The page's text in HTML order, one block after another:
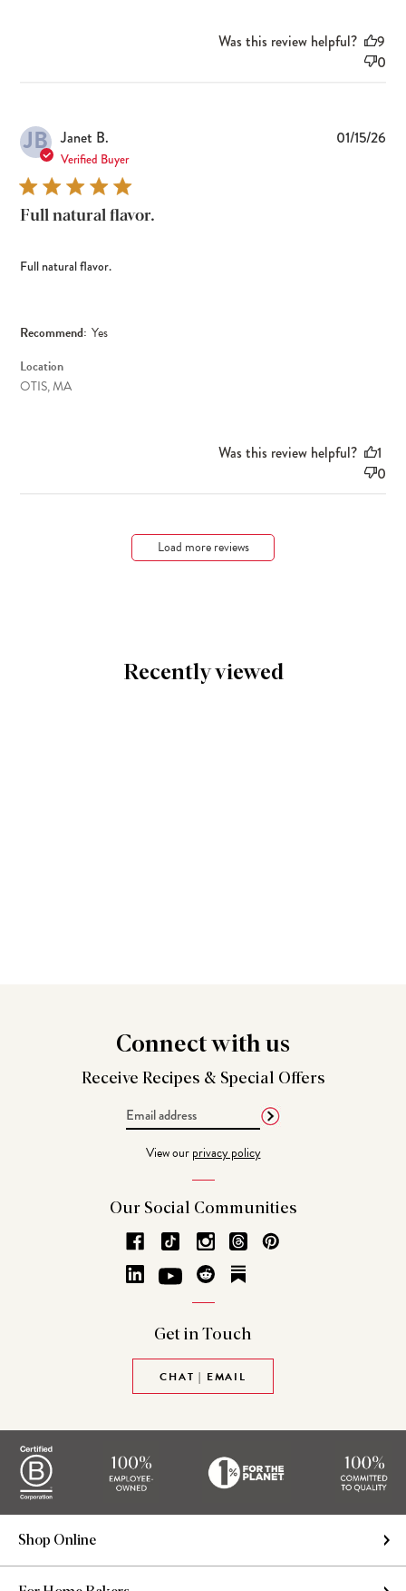
Was this review helpful?
9
0
JB Janet B.
Verified Buyer
Full natural flavor.
Full natural flavor.
Recommend: Yes
Location
OTIS, MA
01/15/26
Was this review helpful?
1
0
Load more reviews
Recently viewed
Connectwith us
Receive Recipes & Special Offers
View ourprivacy policy
Our Social Communities
Get in Touch
CHAT | EMAIL
Shop Online